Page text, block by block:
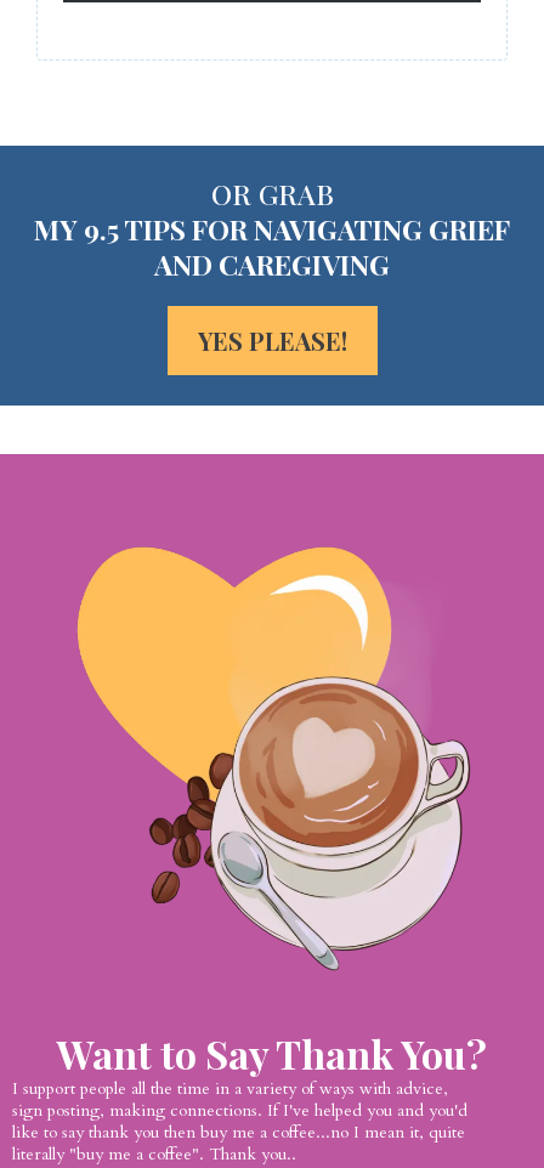
OR GRAB
MY 9.5 TIPS FOR NAVIGATING GRIEF
AND CAREGIVING
YES PLEASE!
Want to Say Thank You?
I support people all the time in a variety of ways with advice,
sign posting, making connections. If I've helped you and you'd
like to say thank you then buy me a coffee...no I mean it, quite
literally "buy me a coffee". Thank you..